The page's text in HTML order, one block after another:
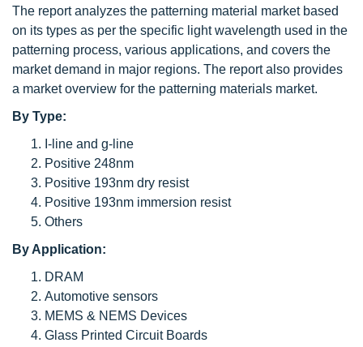
The report analyzes the patterning material market based
on its types as per the specific light wavelength used in the
patterning process, various applications, and covers the
market demand in major regions. The report also provides
a market overview for the patterning materials market.
By Type:
I-line and g-line
Positive 248nm
Positive 193nm dry resist
Positive 193nm immersion resist
Others
By Application:
DRAM
Automotive sensors
MEMS & NEMS Devices
Glass Printed Circuit Boards